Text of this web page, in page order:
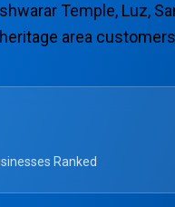
Temple, Luz,
area
Ranked